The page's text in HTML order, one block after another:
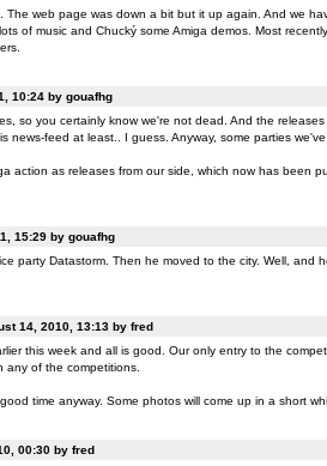
The web page was down a bit but it up again. And we
of music and Chucký some Amiga demos. Most
10:24 by gouafhg
so you certainly know we're not dead. And the
news-feed at least.. I guess. Anyway, some parties
action as releases from our side, which now has been
15:29 by gouafhg
party Datastorm. Then he moved to the city. Well, and
14, 2010, 13:13 by fred
this week and all is good. Our only entry to the
any of the competitions.
time anyway. Some photos will come up in a short
00:30 by fred